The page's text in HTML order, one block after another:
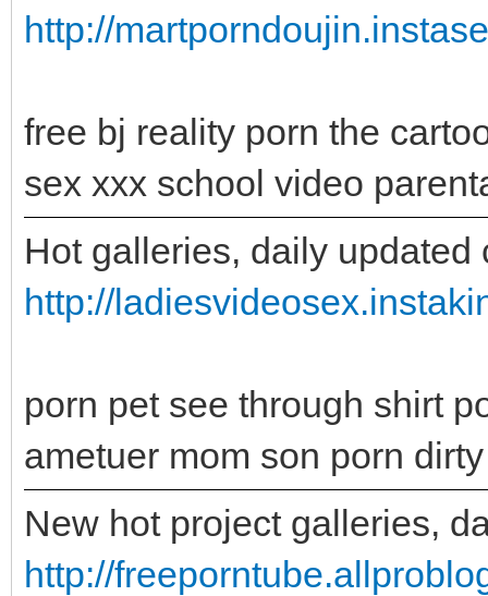
http://
free bj reality porn the
sex xxx school video
Hot galleries, daily updated
http://
porn pet see through shirt
ametuer mom son porn
New hot project galleries,
http://